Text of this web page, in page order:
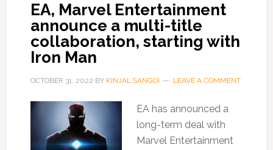
EA, Marvel Entertainment
announce a multi-title
collaboration, starting with
Iron Man
OCTOBER 31, 2022 BY KINJAL SANGOI LEAVE A COMMENT
EA has announced a
long-term deal with
Marvel Entertainment